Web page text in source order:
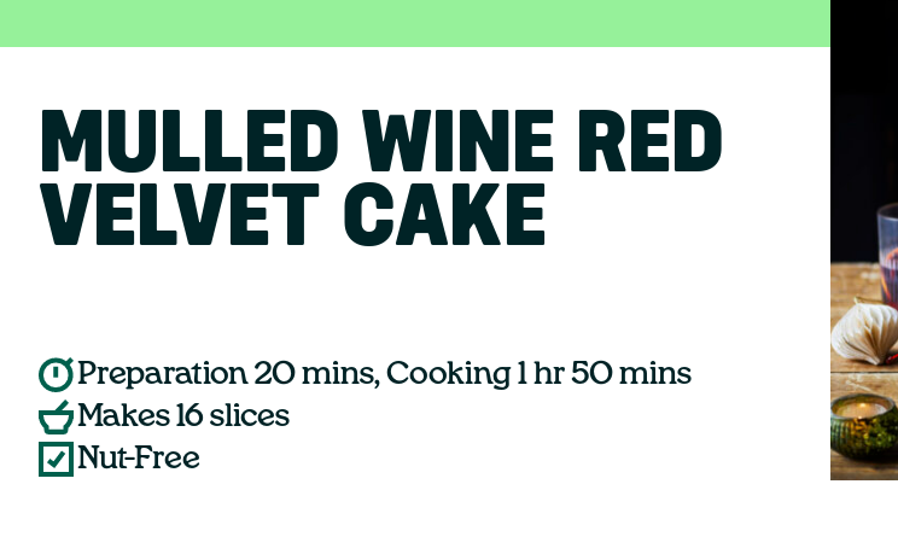
MULLED WINE RED
VELVET CAKE
Preparation 20 mins, Cooking 1 hr 50 mins
Makes 16 slices
Nut-Free